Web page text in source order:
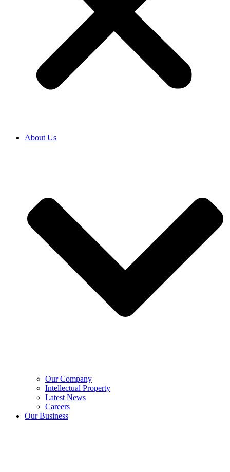
About Us
Our Company
Intellectual Property
Latest News
Careers
Our Business